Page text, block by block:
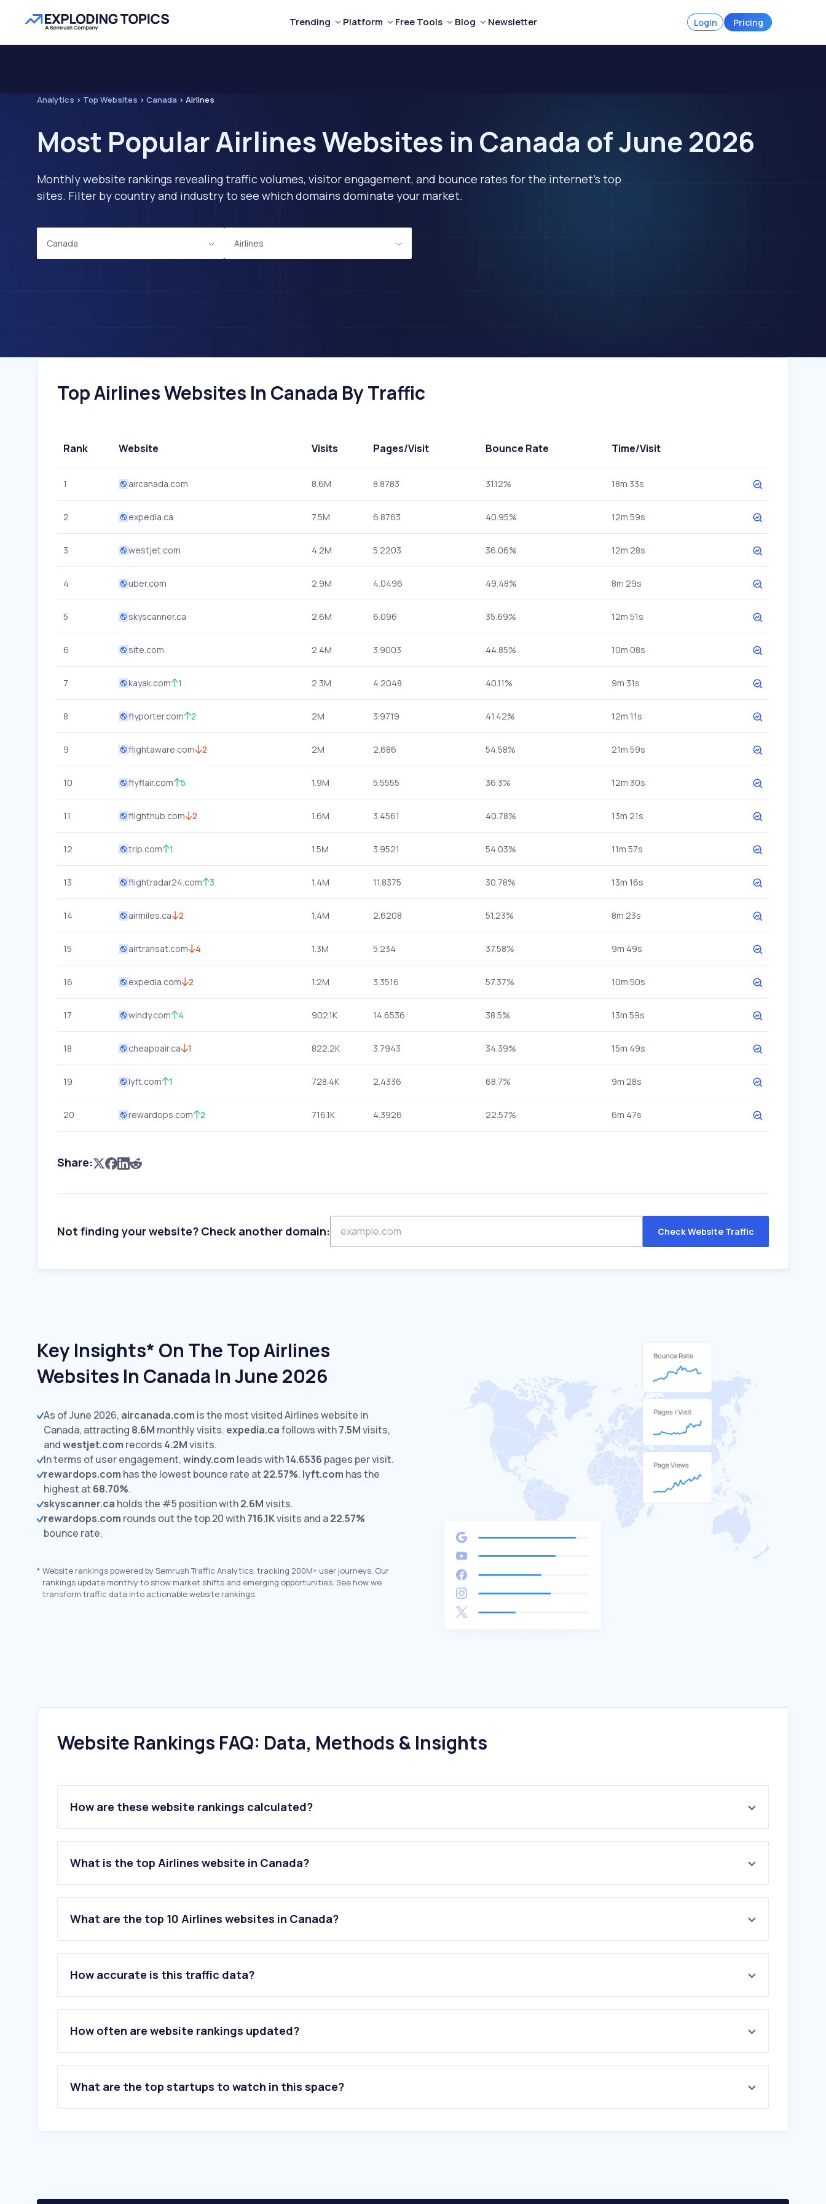
Trending Platform Free Tools Blog Newsletter Login Pricing
Analytics > Top Websites > Canada > Airlines
Most Popular Airlines Websites in Canada of June 2026
Monthly website rankings revealing traffic volumes, visitor engagement, and bounce rates for the internet's top
sites. Filter by country and industry to see which domains dominate your market.
Canada Airlines
Top Airlines Websites In Canada By Traffic
Rank Website Visits Pages/Visit Bounce Rate Time/Visit
1 aircanada.com 8.6M 8.8783 31.12% 18m 33s
2 expedia.ca 7.5M 6.8763 40.95% 12m 59s
3 westjet.com 4.2M 5.2203 36.06% 12m 28s
4 uber.com 2.9M 4.0496 49.48% 8m 29s
5 skyscanner.ca 2.6M 6.096 35.69% 12m 51s
6 site.com 2.4M 3.9003 44.85% 10m 08s
7 kayak.com 1 2.3M 4.2048 40.11% 9m 31s
8 flyporter.com 2 2M 3.9719 41.42% 12m 11s
9 flightaware.com 2 2M 2.686 54.58% 21m 59s
10 flyflair.com 5 1.9M 5.5555 36.3% 12m 30s
11 flighthub.com 2 1.6M 3.4561 40.78% 13m 21s
12 trip.com 1 1.5M 3.9521 54.03% 11m 57s
13 flightradar24.com 3 1.4M 11.8375 30.78% 13m 16s
14 airmiles.ca 2 1.4M 2.6208 51.23% 8m 23s
15 airtransat.com 4 1.3M 5.234 37.58% 9m 49s
16 expedia.com 2 1.2M 3.3516 57.37% 10m 50s
17 windy.com 4 902.1K 14.6536 38.5% 13m 59s
18 cheapoair.ca 1 822.2K 3.7943 34.39% 15m 49s
19 lyft.com 1 728.4K 2.4336 68.7% 9m 28s
20 rewardops.com 2 716.1K 4.3926 22.57% 6m 47s
Share:
Not finding your website? Check another domain: Check Website Traffic
Key Insights* On The Top Airlines
Websites In Canada In June 2026
As of June 2026, aircanada.com is the most visited Airlines website in
Canada, attracting 8.6M monthly visits. expedia.cafollows with7.5Mvisits,
andwestjet.com records 4.2Mvisits.
In terms of user engagement,windy.com leads with14.6536 pages per visit.
rewardops.com has the lowest bounce rate at 22.57%. lyft.com has the
highest at 68.70%.
skyscanner.ca holds the #5 position with2.6Mvisits.
rewardops.com rounds out the top 20 with716.1Kvisits and a22.57%
bounce rate.
* Website rankings powered by Semrush Traffic Analytics, tracking 200M+ user journeys. Our
rankings update monthly to show market shifts and emerging opportunities. See how we
transform traffic data into actionable website rankings.
Website Rankings FAQ: Data, Methods & Insights
How are these website rankings calculated?
What is the top Airlines website in Canada?
What are the top 10 Airlines websites in Canada?
1.aircanada.com
3 .westjet.com
4.uber.com
5.skyscanner.ca
6.site.com
8.flyporter.com
10.flyflair.com
How accurate is this traffic data?
How often are website rankings updated?
What are the top startups to watch in this space?